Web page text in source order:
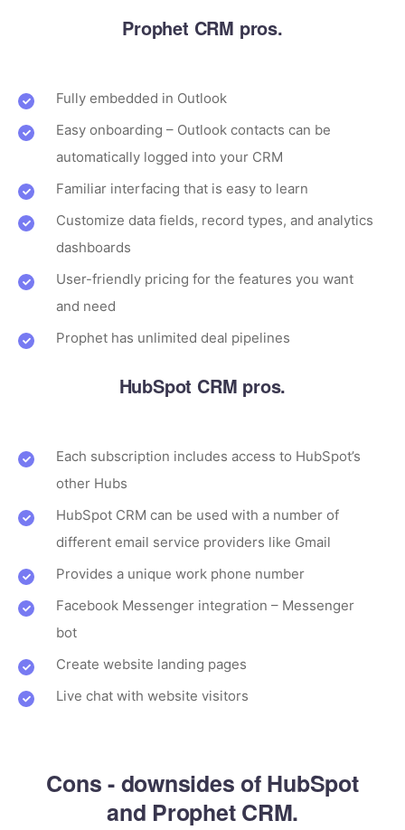
Prophet CRM pros.
Fully embedded in Outlook
Easy onboarding – Outlook contacts can be
automatically logged into your CRM
Familiar interfacing that is easy to learn
Customize data fields, record types, and analytics
dashboards
User-friendly pricing for the features you want
and need
Prophet has unlimited deal pipelines
HubSpot CRM pros.
Each subscription includes access to HubSpot’s
other Hubs
HubSpot CRM can be used with a number of
different email service providers like Gmail
Provides a unique work phone number
Facebook Messenger integration – Messenger
bot
Create website landing pages
Live chat with website visitors
Cons - downsides of HubSpot
and Prophet CRM.